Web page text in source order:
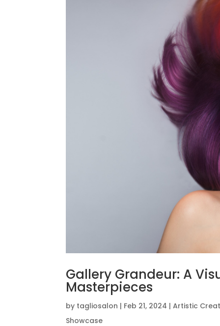
Gallery Grandeur: A
Masterpieces
by tagliosalon | Feb 21, 2024 |Artistic
Showcase